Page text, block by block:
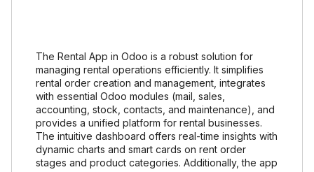
The Rental App in Odoo is a robust solution for
managing rental operations efficiently. It simplifies
rental order creation and management, integrates
with essential Odoo modules (mail, sales,
accounting, stock, contacts, and maintenance), and
provides a unified platform for rental businesses.
The intuitive dashboard offers real-time insights with
dynamic charts and smart cards on rent order
stages and product categories. Additionally, the app